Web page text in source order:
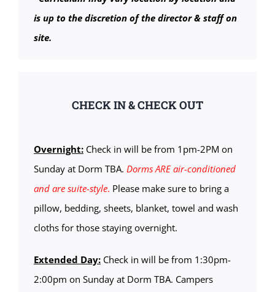
is up to the discretion of the director & staff on
site.
CHECK IN & CHECK OUT
Overnight:Check in will be from 1pm-2PM on
Sunday at Dorm TBA. Dorms ARE air-conditioned
and are suite-style. Please make sure to bring a
pillow, bedding, sheets, blanket, towel and wash
cloths for those staying overnight.
Extended Day:Check in will be from 1:30pm-
2:00pm on Sunday at Dorm TBA. Campers